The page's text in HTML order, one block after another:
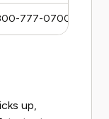
777-0700
up,